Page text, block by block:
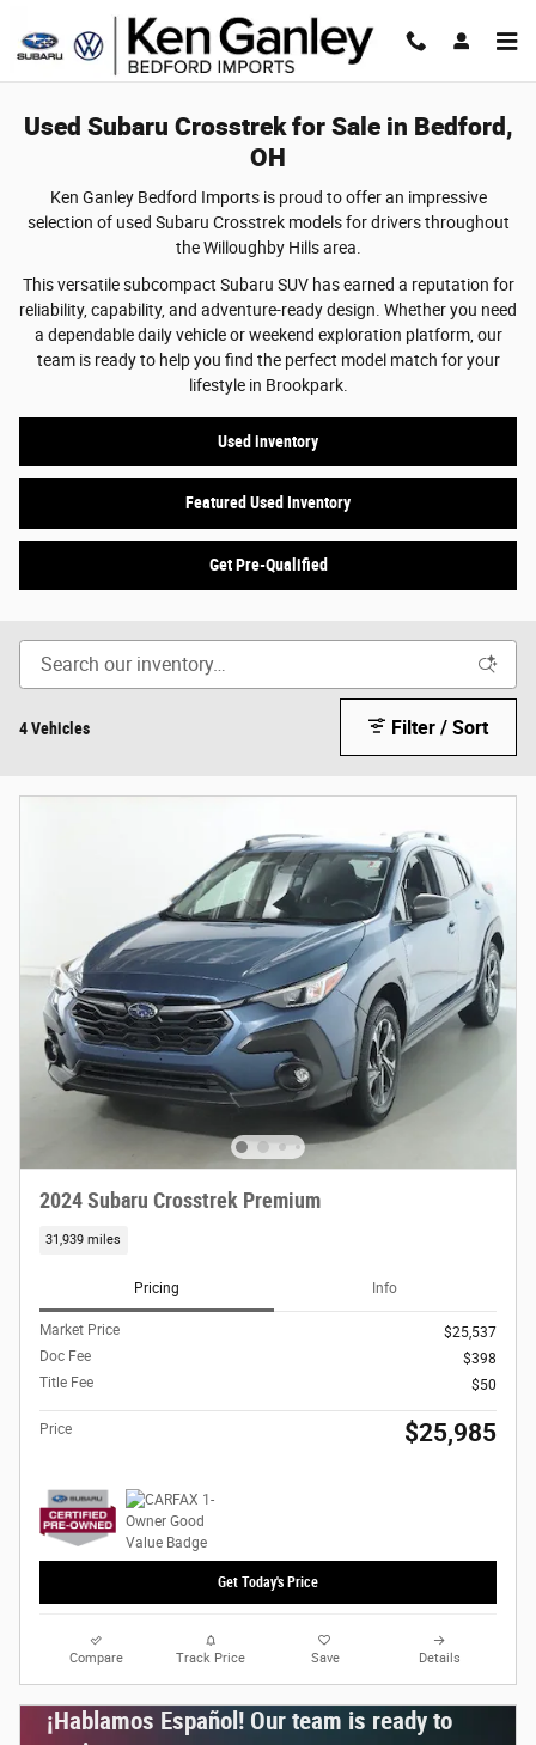
Skip to main content
Used Subaru Crosstrek for Sale in
Used Subaru Crosstrek for Sale in Bedford,
OH
Ken Ganley Bedford Imports is proud to offer an impressive
selection of used Subaru Crosstrek models for drivers throughout
the Willoughby Hills area.
This versatile subcompact Subaru SUV has earned a reputation for
reliability, capability, and adventure-ready design. Whether you need
a dependable daily vehicle or weekend exploration platform, our
team is ready to help you find the perfect model match for your
lifestyle in Brookpark.
Used inventory
Featured Used Inventory
Get Pre-Qualified
4 Vehicles Filter / Sort
2024 Subaru Crosstrek Premium
31,939 miles
Pricing Info
Market Price
$25,537
Doc Fee
$398
Title Fee
$50
Price $25,985
Get Today's Price
Compare Track Price Save Details
¡Hablamos Español! Our team is ready to